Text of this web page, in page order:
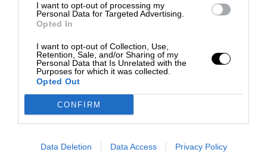
I want to opt-out of processing my
Personal Data for Targeted Advertising.
Opted In
I want to opt-out of Collection, Use,
Retention, Sale, and/or Sharing of my
Personal Data that Is Unrelated with the
Purposes for which it was collected.
Opted Out
CONFIRM
Data Deletion Data Access Privacy Policy